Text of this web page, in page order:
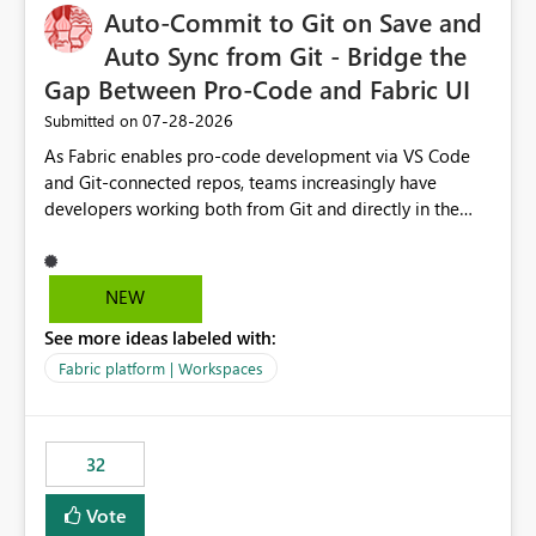
Auto-Commit to Git on Save and
Auto Sync from Git - Bridge the
Gap Between Pro-Code and Fabric UI
Submitted on ‎07-28-2026
As Fabric enables pro-code development via VS Code
and Git-connected repos, teams increasingly have
developers working both from Git and directly in the
auto-commits, so workspace state silently drifts from Git
HEAD. Developers not familiar with Git often forget to
notebook from different surfaces are unknowingly
working on diverging codebases. The reverse is equally
of sync. The fix: a workspace-level Auto-Commit on Save
and Auto-Sync from Git setting. When enabled, every
item save in the Fabric UI generates a timestamped,
user-attributed Git commit and incoming Git changes
NEW
See more ideas labeled with:
Fabric platform | Workspaces
32
Vote